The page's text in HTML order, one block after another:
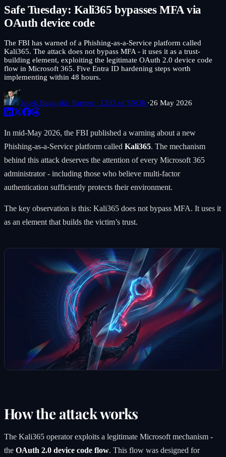
Safe Tuesday: Kali365 bypasses MFA via
OAuth device code
The FBI has warned of a Phishing-as-a-Service platform called
Kali365. The attack does not bypass MFA - it uses it as a trust-
building element, exploiting the legitimate OAuth 2.0 device code
flow in Microsoft 365. Five Entra ID hardening steps worth
implementing within 48 hours.
Jacek Bugajski· Partner · CEO of SNOK·26 May 2026
In mid-May 2026, the FBI published a warning about a new
Phishing-as-a-Service platform called Kali365. The mechanism
behind this attack deserves the attention of every Microsoft 365
administrator - including those who believe multi-factor
authentication sufficiently protects their environment.
The key observation is this: Kali365 does not bypass MFA. It uses it
as an element that builds the victim’s trust.
How the attack works
The Kali365 operator exploits a legitimate Microsoft mechanism -
the OAuth 2.0 device code flow. This flow was designed for